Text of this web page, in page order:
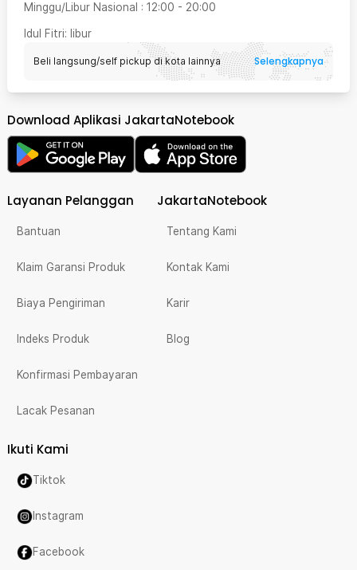
Minggu/Libur Nasional : 12:00 - 20:00
Idul Fitri: libur
Beli langsung/self pickup di kota lainnya Selengkapnya
Download Aplikasi JakartaNotebook
Layanan Pelanggan
Bantuan
Klaim Garansi Produk
Biaya Pengiriman
Indeks Produk
Konfirmasi Pembayaran
Lacak Pesanan
JakartaNotebook
Tentang Kami
Kontak Kami
Karir
Blog
Ikuti Kami
Tiktok
Instagram
Facebook